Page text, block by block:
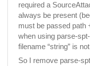
required a
always be present
must be passed path
when using parse-
filename “string” is
So I remove parse-